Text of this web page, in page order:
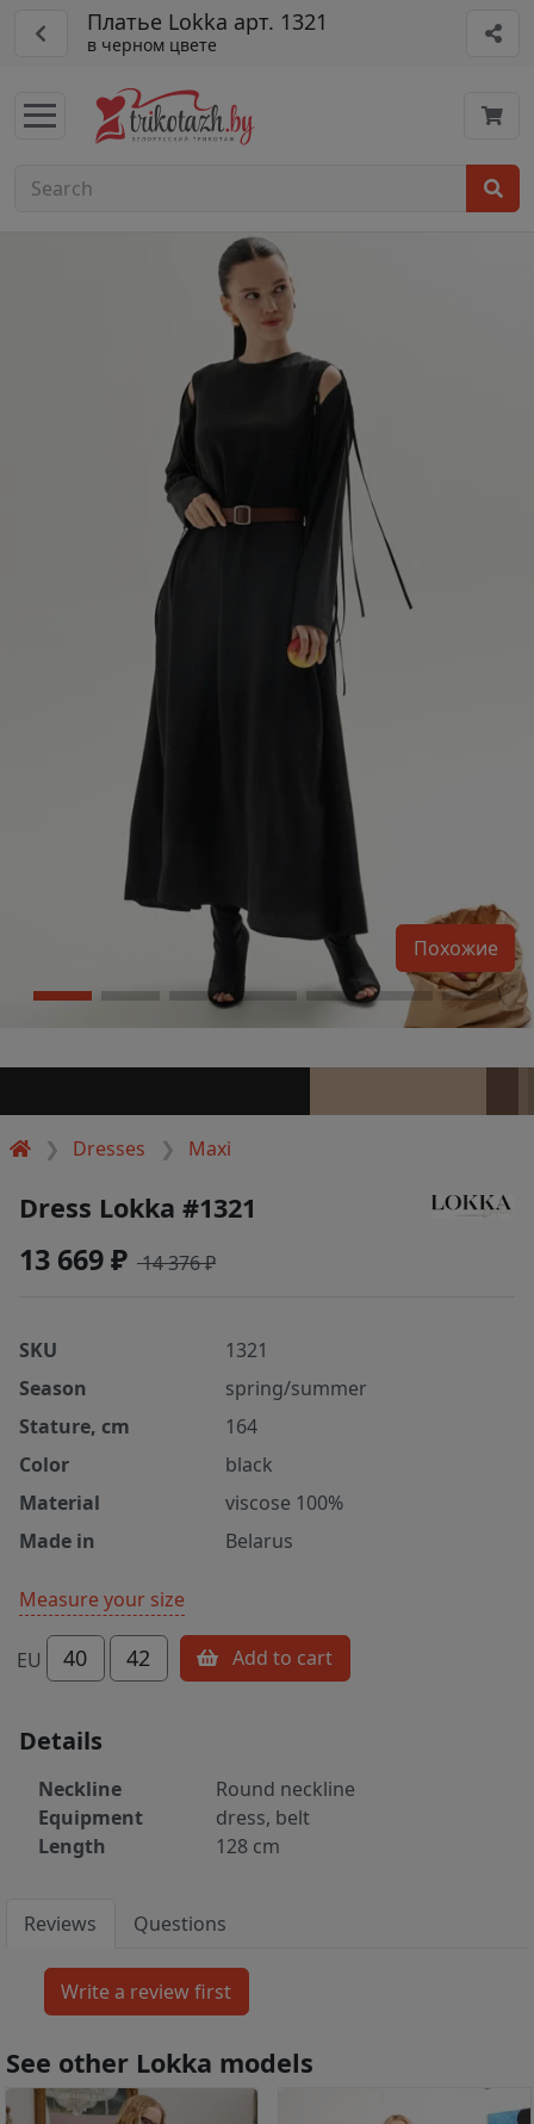
Платье Lokka арт. 1321
в черном цвете
Dresses Maxi
Похожие
Dress Lokka #1321
13 669 ₽ 14 376 ₽
SKU
1321
Season
spring/summer
Stature, cm
164
Color
black
Material
viscose 100%
Made in
Belarus
Measure your size
EU 40 42 Add to cart
Details
Neckline
Round neckline
Equipment
dress, belt
Length
128 cm
Reviews Questions
See other Lokka models